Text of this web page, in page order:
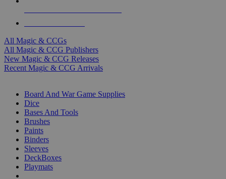
All Magic & CCGs
All Magic & CCG Publishers
New Magic & CCG Releases
Recent Magic & CCG Arrivals
Board And War Game Supplies
Dice
Bases And Tools
Brushes
Paints
Binders
Sleeves
DeckBoxes
Playmats